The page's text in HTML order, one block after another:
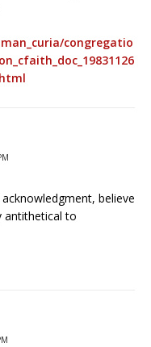
congregatio
believe
antithetical to